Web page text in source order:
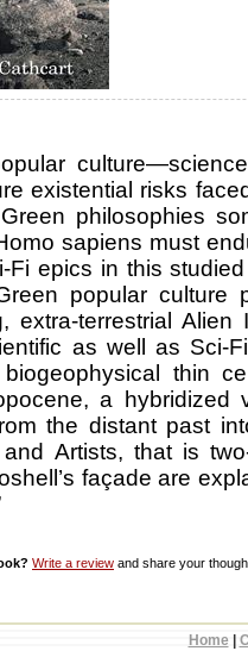
existential risks
philosophies
sapiens must
Fi epics in this
popular culture
extra-terrestrial
as well as Sci-
thin
a hybridized
the distant past
and Artists, that is
façade are
Write a review and share your
Home